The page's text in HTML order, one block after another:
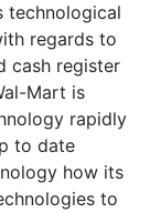
technological
regards to
cash register
Mart is
rapidly
to date
how its
to